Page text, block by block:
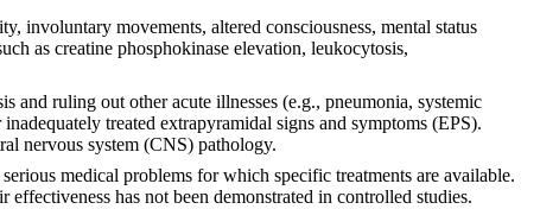
involuntary movements, altered consciousness, mental status
as creatine phosphokinase elevation, leukocytosis,
and ruling out other acute illnesses (e.g., pneumonia, systemic
treated extrapyramidal signs and symptoms (EPS).
nervous system (CNS) pathology.
medical problems for which specific treatments are available.
has not been demonstrated in controlled studies.